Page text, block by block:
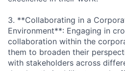
3. **Collaborating in a
Environment**: Engaging in
collaboration within the
them to broaden their
with stakeholders across